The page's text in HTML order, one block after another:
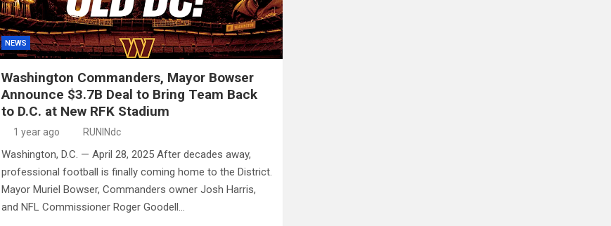
NEWS
Washington Commanders, Mayor Bowser
Announce $3.7B Deal to Bring Team Back
to D.C. at New RFK Stadium
1 year ago RUNINdc
Washington, D.C. — April 28, 2025 After decades away,
professional football is finally coming home to the District.
Mayor Muriel Bowser, Commanders owner Josh Harris,
and NFL Commissioner Roger Goodell…